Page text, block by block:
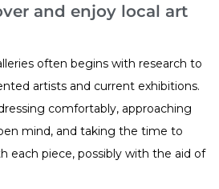
and enjoy local art
often begins with research to
artists and current exhibitions.
comfortably, approaching
mind, and taking the time to
each piece, possibly with the aid of